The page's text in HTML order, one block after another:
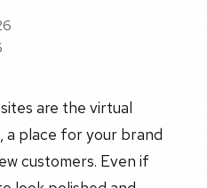
are the virtual
a place for your brand
customers. Even if